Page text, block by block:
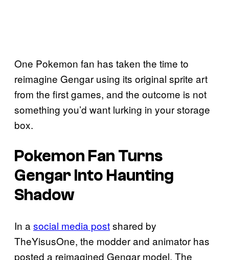
One Pokemon fan has taken the time to
reimagine Gengar using its original sprite art
from the first games, and the outcome is not
something you’d want lurking in your storage
box.
Pokemon Fan Turns
Gengar Into Haunting
Shadow
In a social media postshared by
TheYisusOne, the modder and animator has
posted a reimagined Gengar model. The